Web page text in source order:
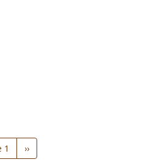
1
Next
page
››